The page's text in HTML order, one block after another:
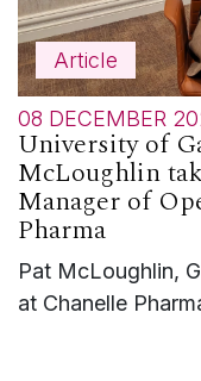
Article
08 DECEMBER
University of
McLoughlin
Manager of
Pharma
Pat McLoughlin,
at Chanelle